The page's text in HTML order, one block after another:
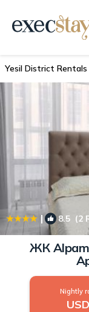
Yesil District Rentals
| 8.5 (2
ЖК
Nightly